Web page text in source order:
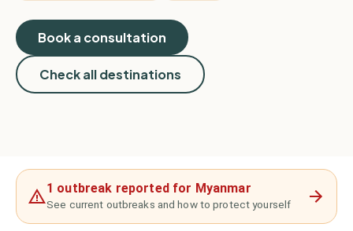
Book a consultation
Check all destinations
1 outbreak reported for Myanmar
See current outbreaks and how to protect yourself